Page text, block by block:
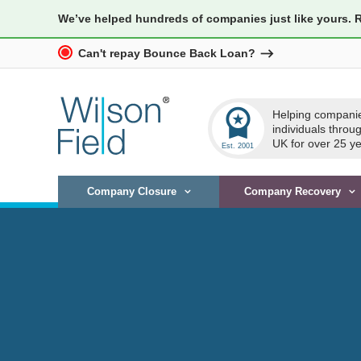
We’ve helped hundreds of companies just like yours.
workspace_premium
Helping
individuals
UK for over 25
Company Closure Company Recovery
Can't repay Bounce Back Loan?